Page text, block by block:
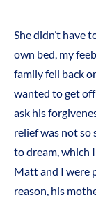
03:41
She didn’t have
own bed, my
family fell back
wanted to get
ask his
relief was not so
to dream, which
Matt and I were
reason, his